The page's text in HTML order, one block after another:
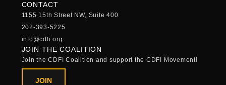
CONTACT
1155 15th Street NW, Suite 400
202-393-5225
info@cdfi.org
JOIN THE COALITION
Join the CDFI Coalition and support the CDFI Movement!
JOIN